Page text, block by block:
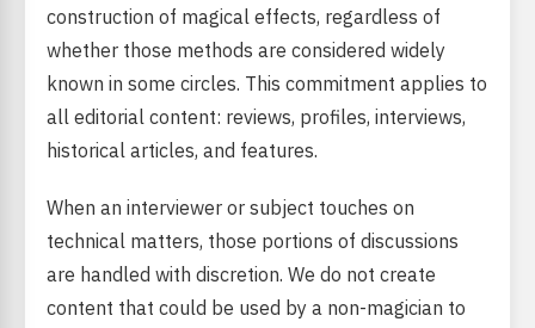
construction of magical effects, regardless of
whether those methods are considered widely
known in some circles. This commitment applies to
all editorial content: reviews, profiles, interviews,
historical articles, and features.
When an interviewer or subject touches on
technical matters, those portions of discussions
are handled with discretion. We do not create
content that could be used by a non-magician to